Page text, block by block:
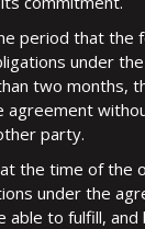
period that the
under
two months,
party.
the time of the
under the
able to fulfill,